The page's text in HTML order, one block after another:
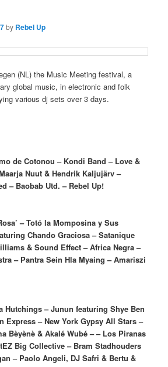
by Rebel Up
(NL) the Music Meeting festival, a
global music, in electronic and folk
various dj sets over 3 days.
de Cotonou – Kondi Band – Love &
Nuut & Hendrik Kaljujärv –
– Baobab Utd. – Rebel Up!
– Totó la Momposina y Sus
Chando Graciosa – Satanique
& Sound Effect –Africa Negra –
– Pantra Sein Hla Myaing – Amariszi
Hutchings – Junun featuring Shye Ben
Express – New York Gypsy All Stars –
Bèyènè & Akalé Wubé – – Los Piranas
Big Collective – Bram Stadhouders
– Paolo Angeli, DJ Safri & Bertu &